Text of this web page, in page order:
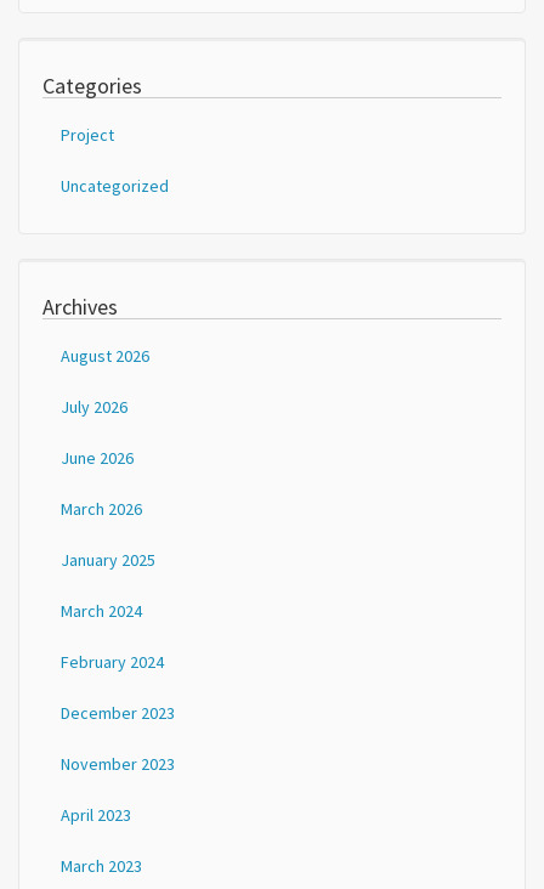
Categories
Project
Uncategorized
Archives
August 2026
July 2026
June 2026
March 2026
January 2025
March 2024
February 2024
December 2023
November 2023
April 2023
March 2023